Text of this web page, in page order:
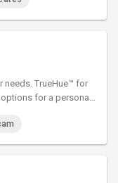
needs. TrueHue™ for
for a personal